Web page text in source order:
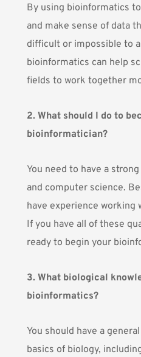
By using bioinformatics
and make sense of data
difficult or impossible to
bioinformatics can help
fields to work together
2. What should I do to
bioinformatician?
You need to have a
and computer science.
have experience working
If you have all of these
ready to begin your
3. What biological
bioinformatics?
You should have a
basics of biology,